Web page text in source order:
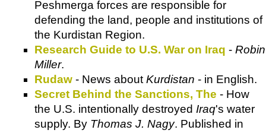
Peshmerga forces are responsible for
defending the land, people and institutions of
the Kurdistan Region.
Research Guide to U.S. War on Iraq - Robin
Miller.
Rudaw - News about Kurdistan - in English.
Secret Behind the Sanctions, The - How
the U.S. intentionally destroyed Iraq's water
supply. By Thomas J. Nagy. Published in